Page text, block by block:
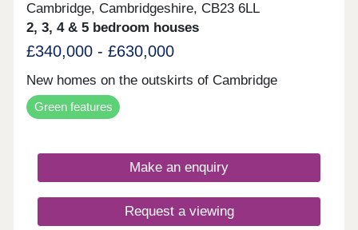
Cambridge, Cambridgeshire, CB23 6LL
2, 3, 4 & 5 bedroom houses
£340,000 - £630,000
New homes on the outskirts of Cambridge
Green features
Make an enquiry
Request a viewing